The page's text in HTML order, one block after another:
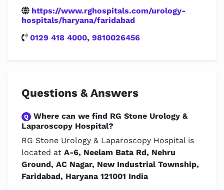
https://www.rghospitals.com/urology-
hospitals/haryana/faridabad
0129 418 4000, 9810026456
Questions & Answers
Q Where can we find RG Stone Urology &
Laparoscopy Hospital?
RG Stone Urology & Laparoscopy Hospital is
located at A-6, Neelam Bata Rd, Nehru
Ground, AC Nagar, New Industrial Township,
Faridabad, Haryana 121001 India